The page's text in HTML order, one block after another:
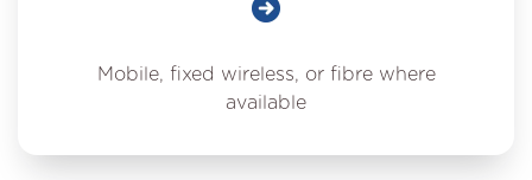
Mobile, fixed wireless, or fibre where
available